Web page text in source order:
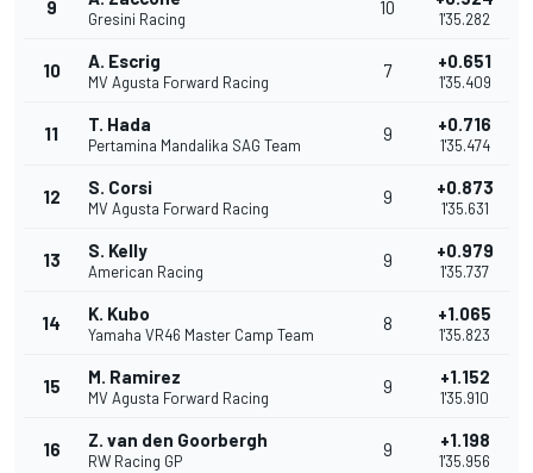
9
Gresini Racing
10
1'35.282
10 A. Escrig
MV Agusta Forward Racing
7 +0.651
1'35.409
11 T. Hada
Pertamina Mandalika SAG Team
9 +0.716
1'35.474
12 S. Corsi
MV Agusta Forward Racing
9 +0.873
1'35.631
13 S. Kelly
American Racing
9 +0.979
1'35.737
14 K. Kubo
Yamaha VR46 Master Camp Team
8 +1.065
1'35.823
15 M. Ramirez
MV Agusta Forward Racing
9 +1.152
1'35.910
16 Z. van den Goorbergh
RW Racing GP
9 +1.198
1'35.956